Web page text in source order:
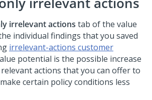
irrelevant actions tab of the value
individual findings that you saved
irrelevant-actions customer
potential is the possible increase
actions that you can offer to
certain policy conditions less